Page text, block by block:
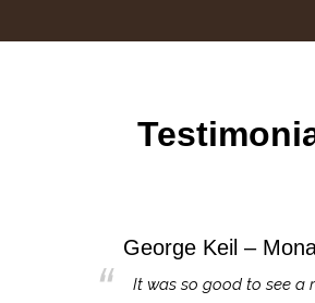
George Keil –
It was so good to see a